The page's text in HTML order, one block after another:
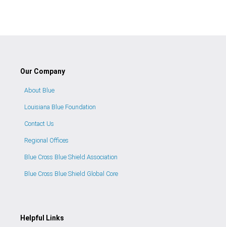
Our Company
About Blue
Louisiana Blue Foundation
Contact Us
Regional Offices
Blue Cross Blue Shield Association
Blue Cross Blue Shield Global Core
Helpful Links